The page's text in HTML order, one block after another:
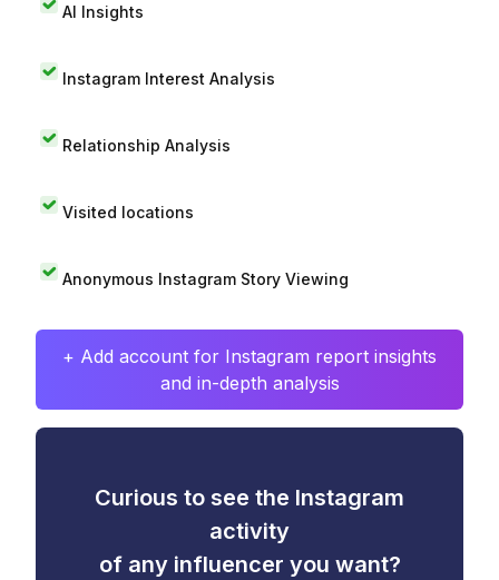
AI Insights
Instagram Interest Analysis
Relationship Analysis
Visited locations
Anonymous Instagram Story Viewing
+ Add account for Instagram report insights
and in-depth analysis
Curious to see the Instagram
activity
of any influencer you want?